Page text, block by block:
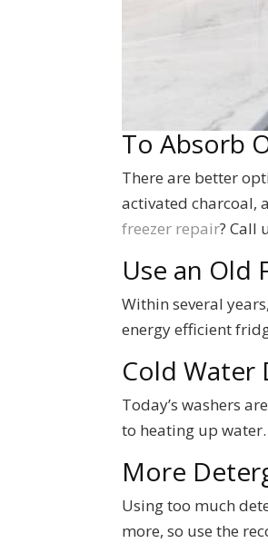
To Absorb
There are better
activated charcoal,
freezer repair? Call
Use an Old
Within several
energy efficient
Cold Water
Today’s washers
to heating up
More
Using too much
more, so use the